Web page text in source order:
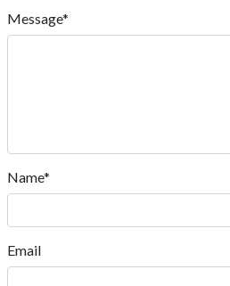
Message*
Name*
Email